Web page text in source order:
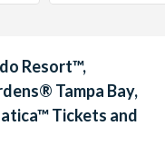
Resort™,
Tampa Bay,
Tickets and